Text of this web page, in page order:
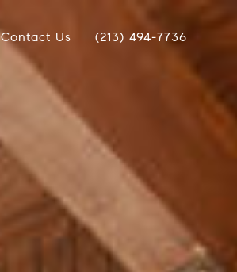
Contact Us (213) 494-7736